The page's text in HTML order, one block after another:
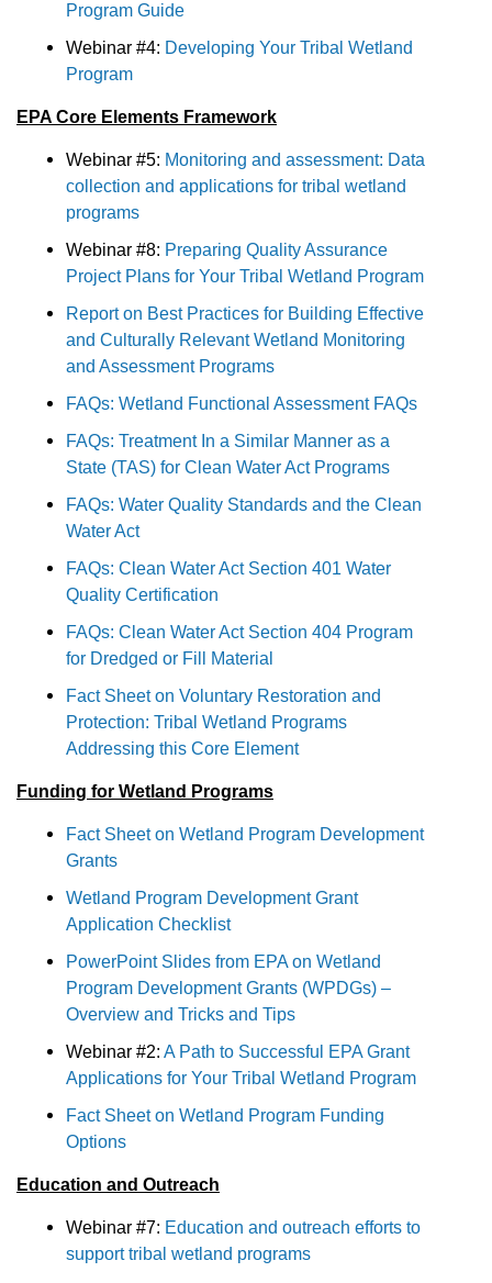
Program Guide
Webinar #4: Developing Your Tribal Wetland
Program
EPA Core Elements Framework
Webinar #5: Monitoring and assessment: Data
collection and applications for tribal wetland
programs
Webinar #8: Preparing Quality Assurance
Project Plans for Your Tribal Wetland Program
Report on Best Practices for Building Effective
and Culturally Relevant Wetland Monitoring
and Assessment Programs
FAQs: Wetland Functional Assessment FAQs
FAQs: Treatment In a Similar Manner as a
State (TAS) for Clean Water Act Programs
FAQs: Water Quality Standards and the Clean
Water Act
FAQs: Clean Water Act Section 401 Water
Quality Certification
FAQs: Clean Water Act Section 404 Program
for Dredged or Fill Material
Fact Sheet on Voluntary Restoration and
Protection: Tribal Wetland Programs
Addressing this Core Element
Funding for Wetland Programs
Fact Sheet on Wetland Program Development
Grants
Wetland Program Development Grant
Application Checklist
PowerPoint Slides from EPA on Wetland
Program Development Grants (WPDGs) –
Overview and Tricks and Tips
Webinar #2: A Path to Successful EPA Grant
Applications for Your Tribal Wetland Program
Fact Sheet on Wetland Program Funding
Options
Education and Outreach
Webinar #7: Education and outreach efforts to
support tribal wetland programs